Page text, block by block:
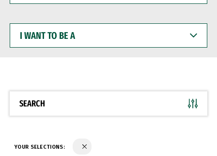
WANT
BE
SEARCH
YOUR SELECTIONS: